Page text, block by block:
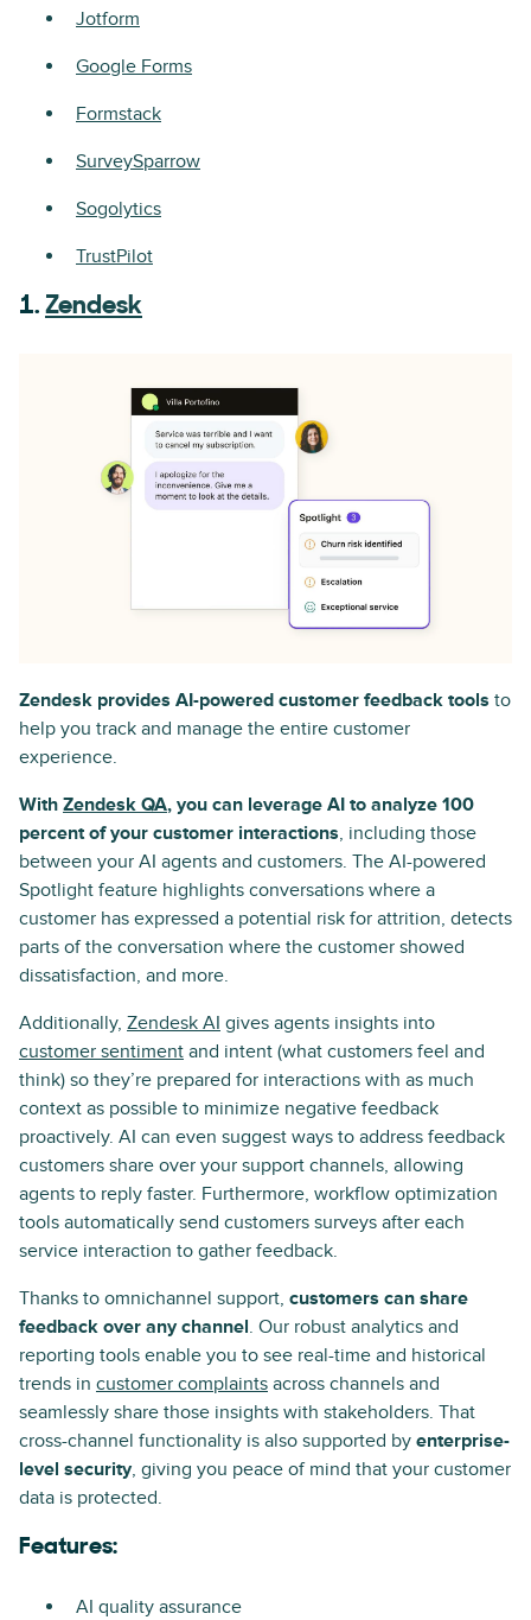
Jotform
Google Forms
Formstack
SurveySparrow
Sogolytics
TrustPilot
1. Zendesk
Zendesk provides AI-powered customer feedback tools to
help you track and manage the entire customer
experience.
With Zendesk QA, you can leverage AI to analyze 100
percent of your customer interactions, including those
between your AI agents and customers. The AI-powered
Spotlight feature highlights conversations where a
customer has expressed a potential risk for attrition, detects
parts of the conversation where the customer showed
dissatisfaction, and more.
Additionally, Zendesk AI gives agents insights into
customer sentiment and intent (what customers feel and
think) so they’re prepared for interactions with as much
context as possible to minimize negative feedback
proactively. AI can even suggest ways to address feedback
customers share over your support channels, allowing
agents to reply faster. Furthermore, workflow optimization
tools automatically send customers surveys after each
service interaction to gather feedback.
Thanks to omnichannel support, customers can share
feedback over any channel. Our robust analytics and
reporting tools enable you to see real-time and historical
trends in customer complaints across channels and
seamlessly share those insights with stakeholders. That
cross-channel functionality is also supported by enterprise-
level security, giving you peace of mind that your customer
data is protected.
Features:
AI quality assurance